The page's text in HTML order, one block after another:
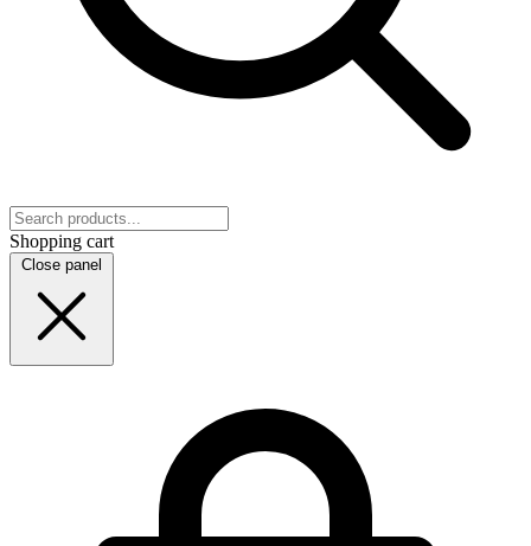
Shopping cart
Close panel